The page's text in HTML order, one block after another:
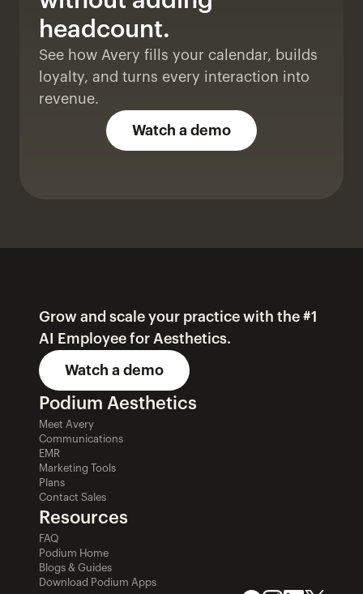
headcount.
See how Avery fills your calendar, builds
loyalty, and turns every interaction into
revenue.
Watch a demo
Grow and scale your practice with the #1
AI Employee for Aesthetics.
Watch a demo
Podium Aesthetics
Meet Avery
Communications
EMR
Marketing Tools
Plans
Contact Sales
Resources
FAQ
Podium Home
Blogs & Guides
Download Podium Apps